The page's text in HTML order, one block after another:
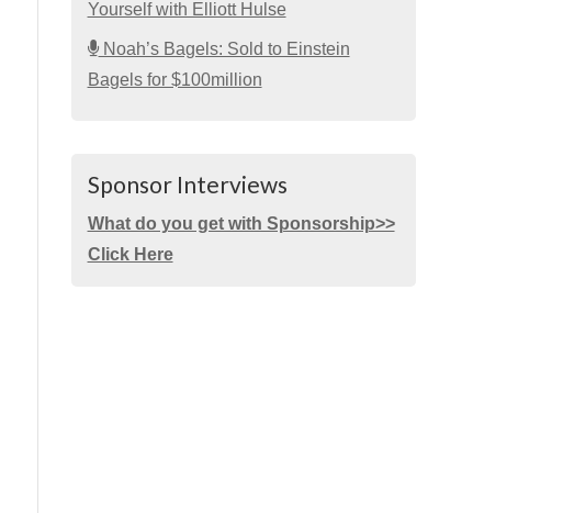
Yourself with Elliott Hulse
Noah’s Bagels: Sold to Einstein
Bagels for $100million
Sponsor Interviews
What do you get with Sponsorship>>
Click Here